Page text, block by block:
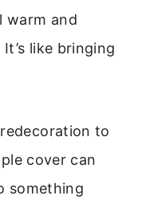
warm and
like bringing
to
cover can
something